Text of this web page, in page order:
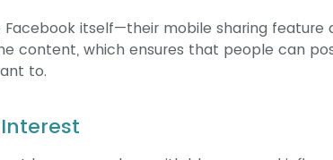
itself—their mobile sharing feature
content, which ensures that people can
to.